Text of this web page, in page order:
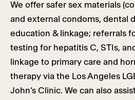
We offer safer sex materials
and external condoms, dental
education & linkage; referrals
testing for hepatitis C, STIs,
linkage to primary care and
therapy via the Los Angeles
John’s Clinic. We can also